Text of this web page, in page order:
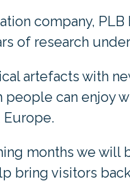
company, PLB
of research
artefacts with
people can enjoy
Europe.
months we
bring visitors